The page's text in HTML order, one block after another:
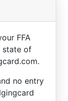
FFA
state of
no entry